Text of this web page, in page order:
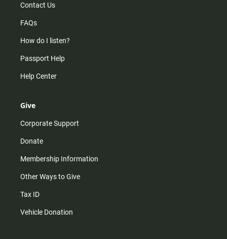
Contact Us
FAQs
How do I listen?
Passport Help
Help Center
Give
Corporate Support
Donate
Membership Information
Other Ways to Give
Tax ID
Vehicle Donation